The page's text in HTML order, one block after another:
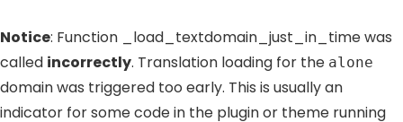
Notice: Function _load_textdomain_just_in_time was
called incorrectly. Translation loading for the alone
domain was triggered too early. This is usually an
indicator for some code in the plugin or theme running